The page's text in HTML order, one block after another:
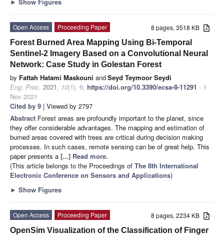
8 pages, 3518 KB
Open Access
Proceeding Paper
Forest Burned Area Mapping Using Bi-Temporal
Sentinel-2 Imagery Based on a Convolutional Neural
Network: Case Study in Golestan Forest
by Fattah Hatami Maskouni andSeyd Teymoor Seydi
Eng. Proc. 2021, 10(1), 6; https://doi.org/10.3390/ecsa-8-11291 - 1
Nov 2021
Cited by 9 | Viewed by 2797
Abstract Forest areas are profoundly important to the planet, since
they offer considerable advantages. The mapping and estimation of
burned areas covered with trees are critical during decision making
processes. In such cases, remote sensing can be of great help. This
paper presents a [...] Read more.
(This article belongs to the Proceedings of The 8th International
Electronic Conference on Sensors and Applications)
► Show Figures
8 pages, 2234 KB
Open Access
Proceeding Paper
OpenSim Visualization of the Classification of Finger